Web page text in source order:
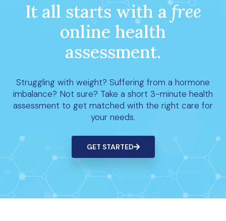
It all starts with afree
online health
assessment.
Struggling with weight? Suffering from a hormone
imbalance? Not sure? Take a short 3-minute health
assessment to get matched with the right care for
your needs.
GET STARTED